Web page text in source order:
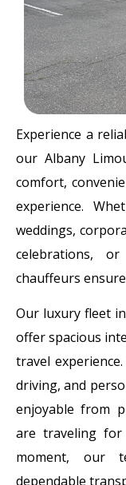
Experience a
our Albany
comfort,
experience.
weddings,
celebrations,
chauffeurs
Our luxury fleet
offer spacious
travel
driving, and
enjoyable from
are traveling for
moment, our
dependable